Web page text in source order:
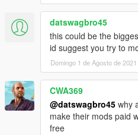
datswagbro45
this could be the
id suggest you try to
Domingo 1 de Agosto de 2021
CWA369
@datswagbro45 why
make their mods paid
free